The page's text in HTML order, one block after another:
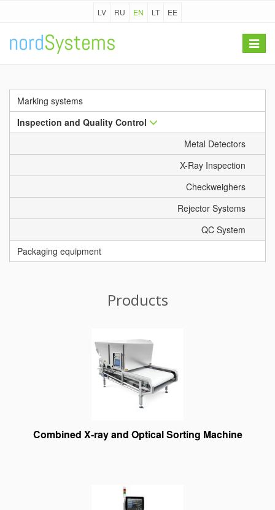
LV RU EN LT EE
Toggle
Marking systems
Inspection and Quality Control
Metal Detectors
X-Ray Inspection
Checkweighers
Rejector Systems
QC System
Packaging equipment
Products
Combined X-ray and Optical Sorting Machine